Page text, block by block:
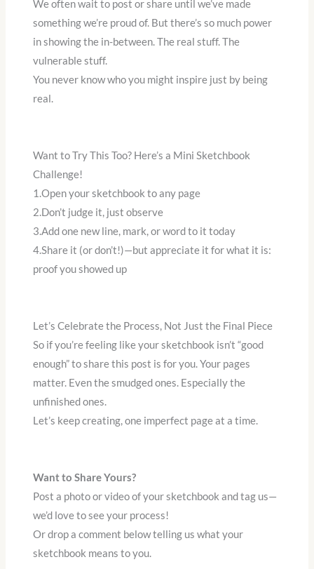
We often wait to post or share until we’ve made
something we’re proud of. But there’s so much power
in showing the in-between. The real stuff. The
vulnerable stuff.
You never know who you might inspire just by being
real.
Want to Try This Too? Here’s a Mini Sketchbook
Challenge!
1.Open your sketchbook to any page
2.Don’t judge it, just observe
3.Add one new line, mark, or word to it today
4.Share it (or don’t!)—but appreciate it for what it is:
proof you showed up
Let’s Celebrate the Process, Not Just the Final Piece
So if you’re feeling like your sketchbook isn’t “good
enough” to share this post is for you. Your pages
matter. Even the smudged ones. Especially the
unfinished ones.
Let’s keep creating, one imperfect page at a time.
Want to Share Yours?
Post a photo or video of your sketchbook and tag us—
we’d love to see your process!
Or drop a comment below telling us what your
sketchbook means to you.